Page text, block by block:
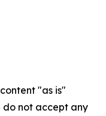
"as is"
do not accept any